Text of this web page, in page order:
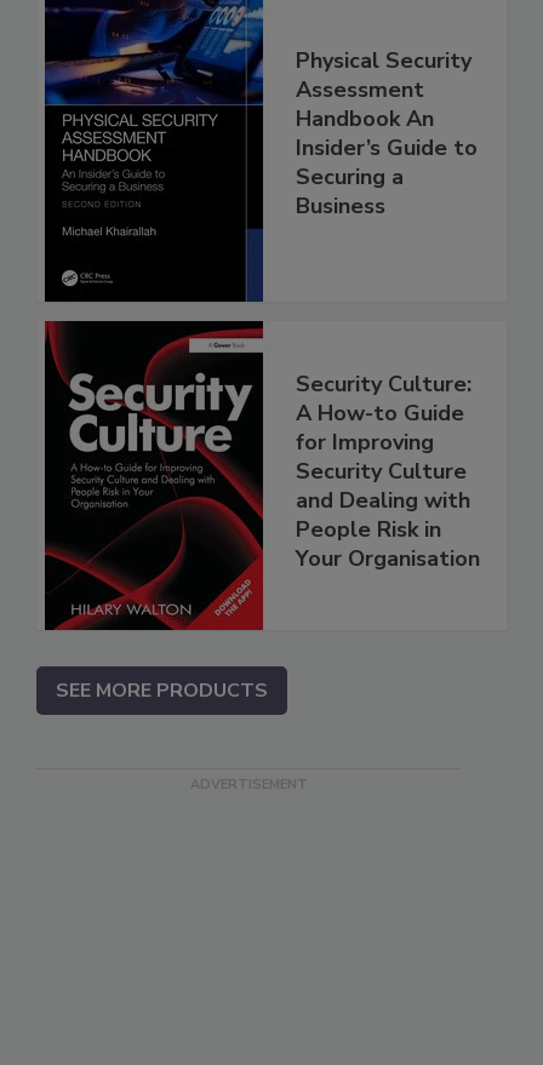
Physical Security
Assessment
Handbook An
Insider’s Guide to
Securing a
Business
Security Culture:
A How-to Guide
for Improving
Security Culture
and Dealing with
People Risk in
Your Organisation
SEE MORE PRODUCTS